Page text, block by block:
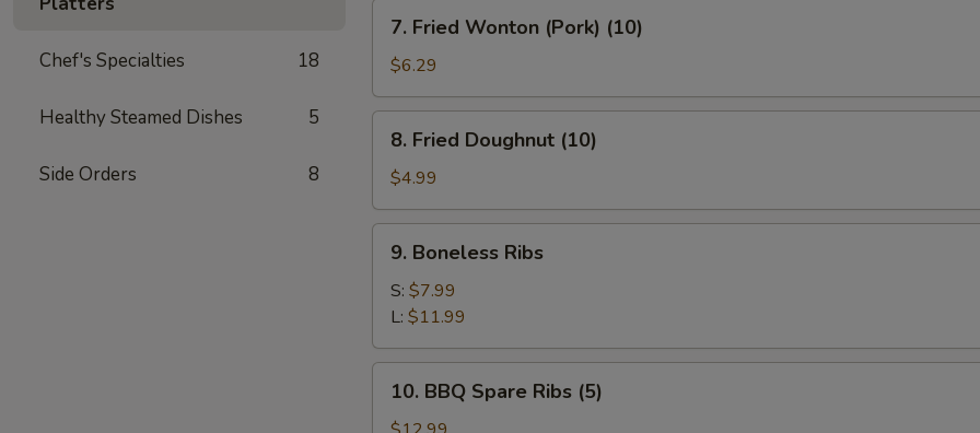
Chef's Specialties 18
Healthy Steamed Dishes 5
Side Orders 8
Fried
Wonton
(Pork)
(10)
7. Fried Wonton (Pork) (10)
$6.29
Fried
Doughnut
(10)
8. Fried Doughnut (10)
$4.99
Boneless
Ribs
9. Boneless Ribs
S: $7.99
L: $11.99
BBQ
Spare
10. BBQ Spare Ribs (5)